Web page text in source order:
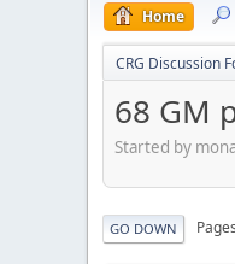
Home
CRG Discussion
68 GM
Started by
GO DOWN Pages